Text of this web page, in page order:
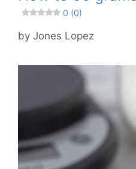
0 (0)
by Jones Lopez